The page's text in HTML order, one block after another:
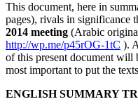
This document, here in
pages), rivals in significance
2014 meeting (Arabic
http://wp.me/p45rOG-1tC ).
of this present document will
most important to put the
ENGLISH SUMMARY